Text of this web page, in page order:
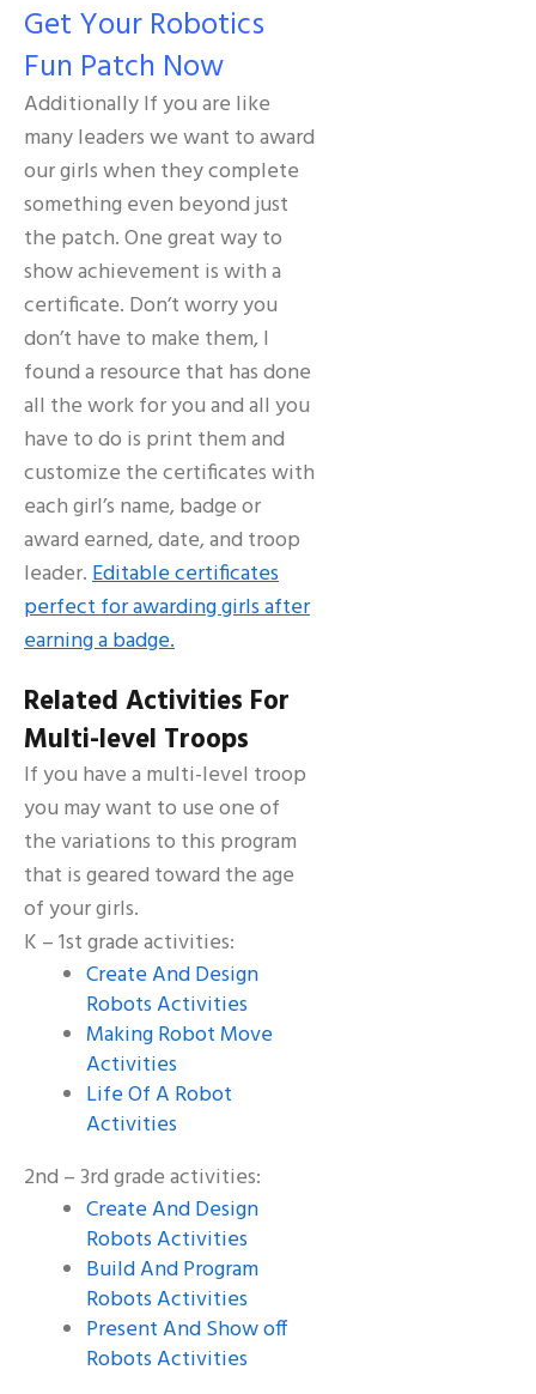
Get Your Robotics
Fun Patch Now
Additionally If you are like
many leaders we want to award
our girls when they complete
something even beyond just
the patch. One great way to
show achievement is with a
certificate. Don’t worry you
don’t have to make them, I
found a resource that has done
all the work for you and all you
have to do is print them and
customize the certificates with
each girl’s name, badge or
award earned, date, and troop
leader.Editable certificates
perfect for awarding girls after
earning a badge.
Related Activities For
Multi-level Troops
If you have a multi-level troop
you may want to use one of
the variations to this program
that is geared toward the age
of your girls.
K – 1st grade activities:
Create And Design
Robots Activities
Making Robot Move
Activities
Life Of A Robot
Activities
2nd – 3rd grade activities:
Create And Design
Robots Activities
Build And Program
Robots Activities
Present And Show off
Robots Activities